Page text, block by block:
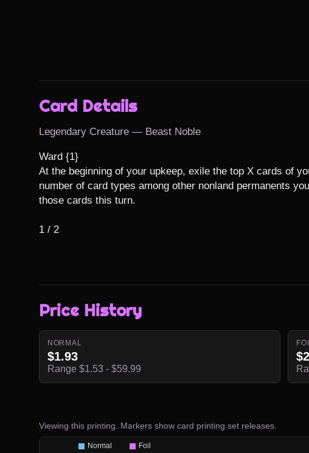
Card Details
Legendary Creature — Beast Noble
Ward {1}
At the beginning of your upkeep, exile the top X cards of
number of card types among other nonland permanents
those cards this turn.
1 / 2
Price History
NORMAL
$1.93
Range $1.53 - $59.99
Viewing this printing. Markers show card printing set releases.